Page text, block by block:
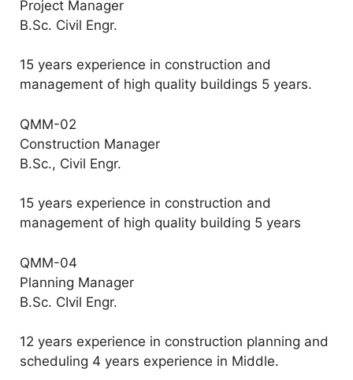
Project Manager
B.Sc. Civil Engr.
15 years experience in construction and
management of high quality buildings 5 years.
QMM-02
Construction Manager
B.Sc., Civil Engr.
15 years experience in construction and
management of high quality building 5 years
QMM-04
Planning Manager
B.Sc. CIvil Engr.
12 years experience in construction planning and
scheduling 4 years experience in Middle.